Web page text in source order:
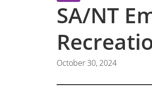
SA/NT
October 30, 2024